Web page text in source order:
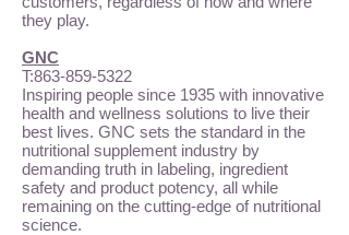
they play.
GNC
T:863-859-5322
Inspiring people since 1935 with innovative
health and wellness solutions to live their
best lives. GNC sets the standard in the
nutritional supplement industry by
demanding truth in labeling, ingredient
safety and product potency, all while
remaining on the cutting-edge of nutritional
science.